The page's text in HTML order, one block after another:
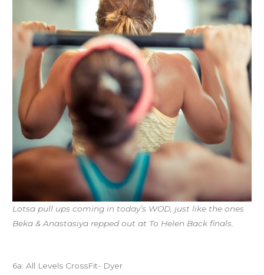
Lotsa pull ups coming in today’s WOD, just like the ones
Beka & Anastasiya repped out at To Helen Back finals.
6a: All Levels CrossFit- Dyer